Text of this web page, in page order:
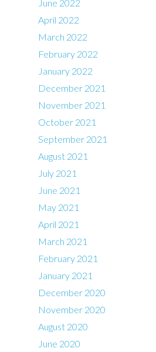
June 2022
April 2022
March 2022
February 2022
January 2022
December 2021
November 2021
October 2021
September 2021
August 2021
July 2021
June 2021
May 2021
April 2021
March 2021
February 2021
January 2021
December 2020
November 2020
August 2020
June 2020